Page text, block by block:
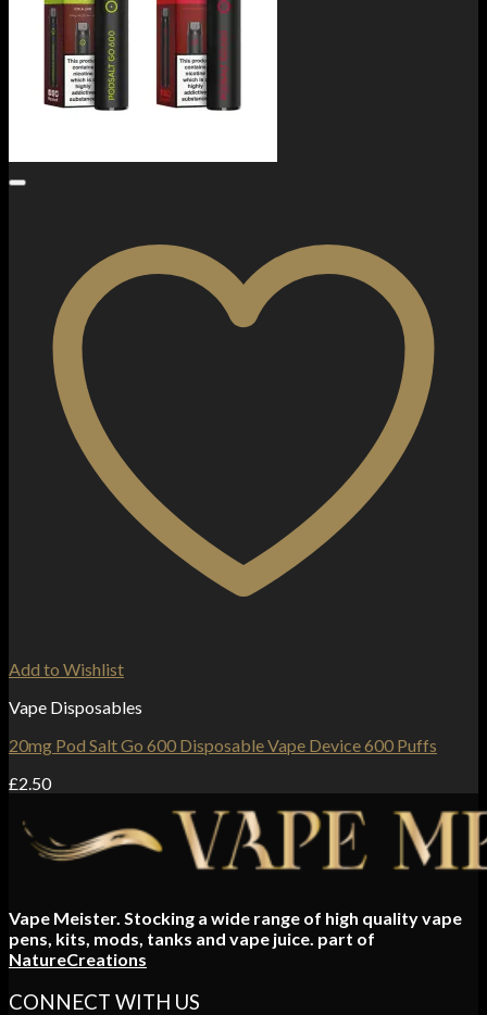
Add to Wishlist
Vape Disposables
20mg Pod Salt Go 600 Disposable Vape Device 600 Puffs
£2.50
Vape Meister. Stocking a wide range of high quality vape
pens, kits, mods, tanks and vape juice. part of
NatureCreations
CONNECT WITH US